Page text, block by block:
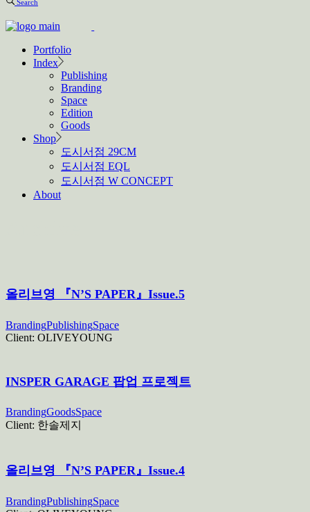
Search
Portfolio
Index
Publishing
Branding
Space
Edition
Goods
Shop
도시서점 29CM
도시서점 EQL
도시서점 W CONCEPT
About
올리브영 『N’S PAPER』Issue.5
BrandingPublishingSpace
Client: OLIVEYOUNG
INSPER GARAGE 팝업 프로젝트
BrandingGoodsSpace
Client: 한솔제지
올리브영 『N’S PAPER』Issue.4
BrandingPublishingSpace